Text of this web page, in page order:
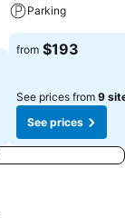
Parking
from $193
See prices from 9
See prices